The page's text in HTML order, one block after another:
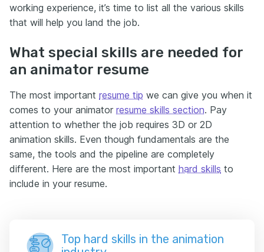
working experience, it’s time to list all the various skills
that will help you land the job.
What special skills are needed for
an animator resume
The most important resume tip we can give you when it
comes to your animator resume skills section. Pay
attention to whether the job requires 3D or 2D
animation skills. Even though fundamentals are the
same, the tools and the pipeline are completely
different. Here are the most important hard skills to
include in your resume.
Top hard skills in the animation